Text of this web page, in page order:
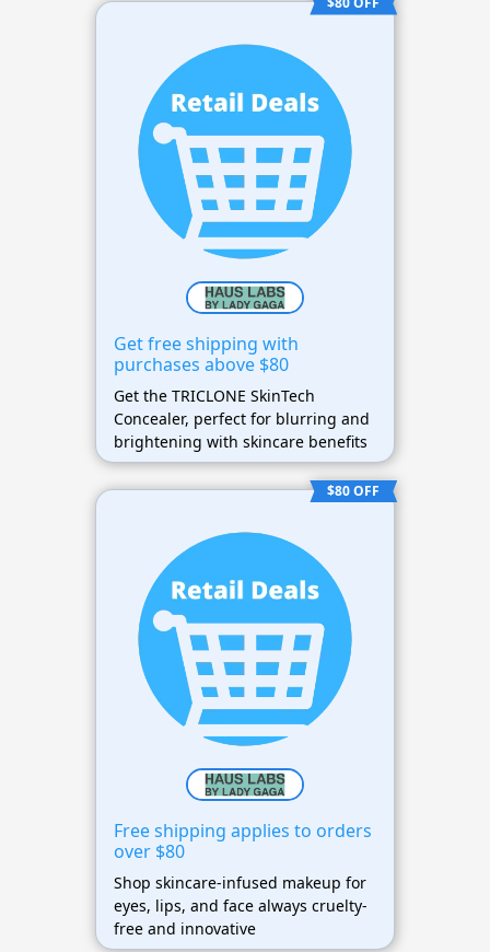
Get free shipping with
purchases above $80
Get the TRICLONE SkinTech
Concealer, perfect for blurring and
brightening with skincare benefits
$80 OFF
Free shipping applies to orders
over $80
Shop skincare-infused makeup for
eyes, lips, and face always cruelty-
free and innovative